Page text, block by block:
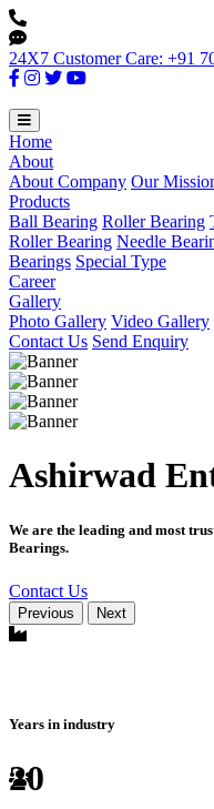
24X7 Customer Care: +91
Home
About
About Company Our
Products
Ball Bearing Roller Bearing
Roller Bearing Needle
Bearings Special Type
Career
Gallery
Photo Gallery Video Gallery
Contact Us Send Enquiry
Ashirwad
We are the leading and most
Bearings.
Contact Us
Previous Next
Years in industry
20